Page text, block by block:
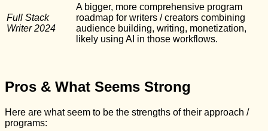
Full Stack
Writer 2024
A bigger, more comprehensive program
roadmap for writers / creators combining
audience building, writing, monetization,
likely using AI in those workflows.
Pros & What Seems Strong
Here are what seem to be the strengths of their approach /
programs: